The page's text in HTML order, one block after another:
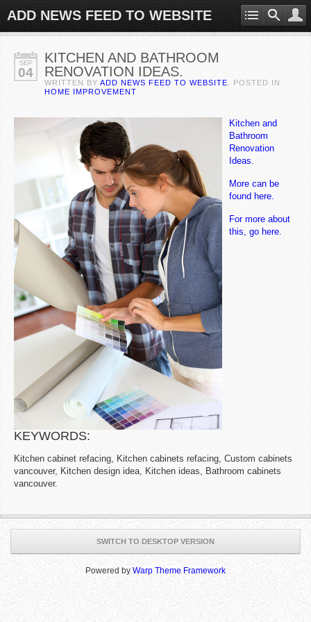
ADD NEWS FEED TO WEBSITE
SEP
04
KITCHEN AND BATHROOM
RENOVATION IDEAS.
WRITTEN BY ADD NEWS FEED TO WEBSITE . POSTED IN
HOME IMPROVEMENT
Kitchen and
Bathroom
Renovation
Ideas.
More can be
found here.
For more about
this, go here.
KEYWORDS:
Kitchen cabinet refacing, Kitchen cabinets refacing, Custom cabinets
vancouver, Kitchen design idea, Kitchen ideas, Bathroom cabinets
vancouver.
SWITCH TO DESKTOP VERSION
Powered byWarp Theme Framework